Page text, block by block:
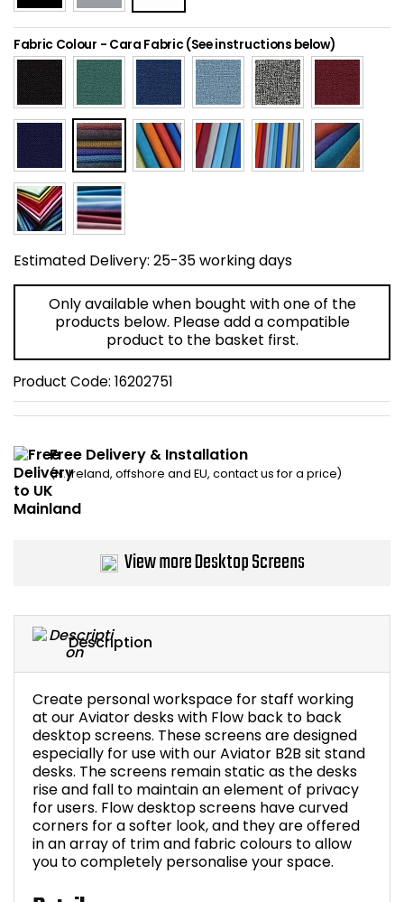
Description
Create personal workspace for staff working
at our Aviator desks with Flow back to back
desktop screens. These screens are designed
especially for use with our Aviator B2B sit stand
desks. The screens remain static as the desks
rise and fall to maintain an element of privacy
for users. Flow desktop screens have curved
corners for a softer look, and they are offered
in an array of trim and fabric colours to allow
you to completely personalise your space.
Fabric Colour - Cara Fabric (See instructions below)
Estimated Delivery: 25-35 working days
Only available when bought with one of the
products below. Please add a compatible
product to the basket first.
Product Code: 16202751
Free Delivery & Installation
(N. Ireland, offshore and EU, contact us for a price)
View more Desktop Screens
Computer Chairs
Visitor / Boardroom
Folding Chairs
Gaming Chairs
Shop All Office
Acoustic Wall
Grit Bins
Hanging Acoustic
Files / Archive Boxes
Office Trucks &
Back Supports for
Commercial
Chair Components